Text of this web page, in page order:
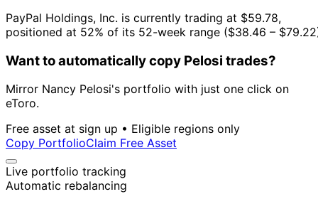
PayPal Holdings, Inc. is currently trading at $59.78,
positioned at 52% of its 52-week range ($38.46 –
Want to automatically copy Pelosi trades?
Mirror Nancy Pelosi's portfolio with just one click on
eToro.
Free asset at sign up • Eligible regions only
Copy PortfolioClaim Free Asset
Live portfolio tracking
Automatic rebalancing